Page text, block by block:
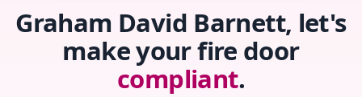
Graham David Barnett, let's
make your fire door
compliant.